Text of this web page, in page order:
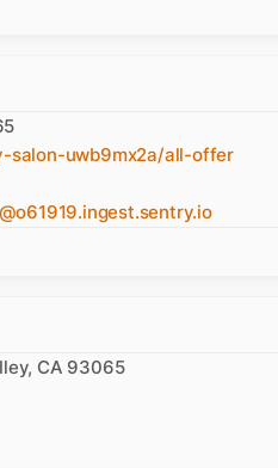
salon-uwb9mx2a/all-offer
CA 93065